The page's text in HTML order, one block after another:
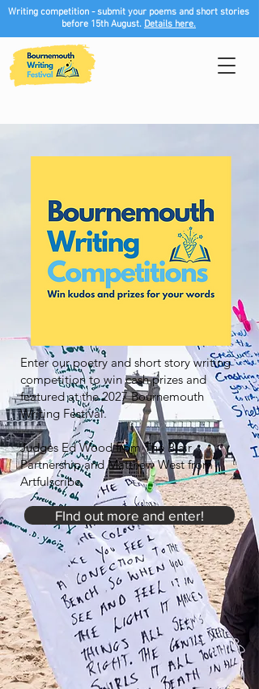
Writing competition - submit your poems and short stories
before 15th August. Details here.
Enter our poetry and short story writing
competition to win cash prizes and
featured at the 2027 Bournemouth
Writing Festival.
Judges Ed Wood from The Blair
Partnership and Matthew West from
Artfulscribe.
FInd out more and enter!